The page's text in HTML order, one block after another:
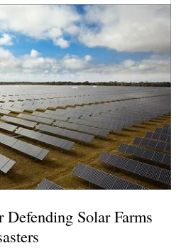
Defending Solar Farms